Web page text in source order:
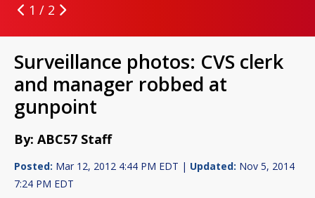
1 / 2
Surveillance photos: CVS clerk
and manager robbed at
gunpoint
By: ABC57 Staff
Posted: Mar 12, 2012 4:44 PM EDT | Updated: Nov 5, 2014
7:24 PM EDT